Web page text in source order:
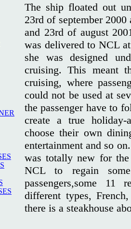
The ship floated out
23rd of september
and 23rd of august
was delivered to NCL
she was designed
cruising. This meant
cruising, where
could not be used at
the passenger have to
create a true holiday-
choose their own
entertainment and so
was totally new for
NCL to regain
passengers,some 11
different types,
there is a steakhouse